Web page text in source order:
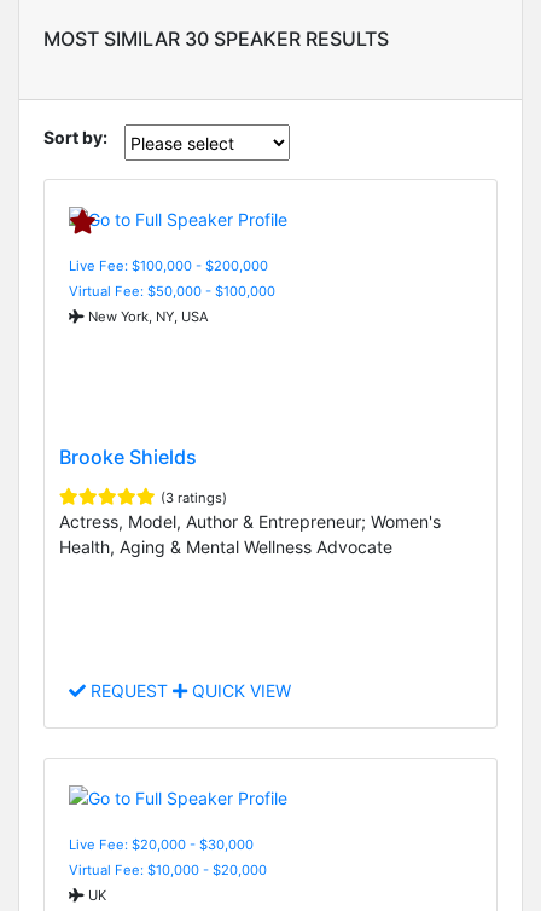
MOST SIMILAR 30 SPEAKER RESULTS
Sort by:
Live Fee: $100,000 - $200,000
Virtual Fee: $50,000 - $100,000
New York, NY, USA
Brooke Shields
(3 ratings)
Actress, Model, Author & Entrepreneur; Women's
Health, Aging & Mental Wellness Advocate
REQUEST QUICK VIEW
Live Fee: $20,000 - $30,000
Virtual Fee: $10,000 - $20,000
UK